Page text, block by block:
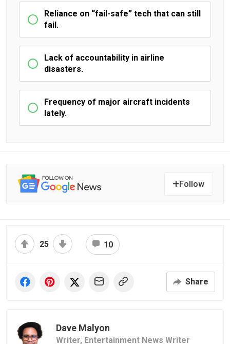
Reliance on “fail-safe” tech that can still
fail.
Lack of accountability in airline
disasters.
Frequency of major aircraft incidents
lately.
Follow
25 10
Share
Dave Malyon
Writer, Entertainment News Writer